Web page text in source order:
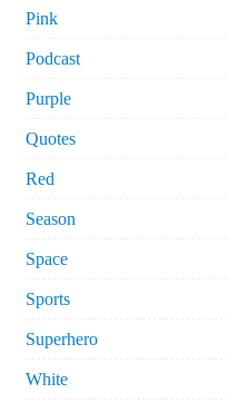
Pink
Podcast
Purple
Quotes
Red
Season
Space
Sports
Superhero
White